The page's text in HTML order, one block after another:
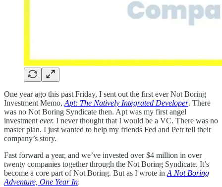
One year ago this past Friday, I sent out the first ever Not Boring
Investment Memo, Apt: The Natively Integrated Developer. There
was no Not Boring Syndicate then. Apt was my first angel
investment ever. I never thought that I would be a VC. There was no
master plan. I just wanted to help my friends Fed and Petr tell their
company’s story.
Fast forward a year, and we’ve invested over $4 million in over
twenty companies together through the Not Boring Syndicate. It’s
become a core part of Not Boring. But as I wrote in A Not Boring
Adventure, One Year In: